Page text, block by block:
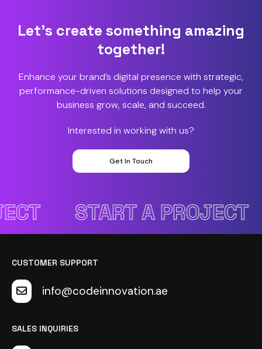
Let’s create something amazing
together!
Enhance your brand’s digital presence with strategic,
performance-driven solutions designed to help your
business grow, scale, and succeed.
Interested in working with us?
Get In Touch
START A PROJECT
CUSTOMER SUPPORT
info@codeinnovation.ae
SALES INQUIRIES